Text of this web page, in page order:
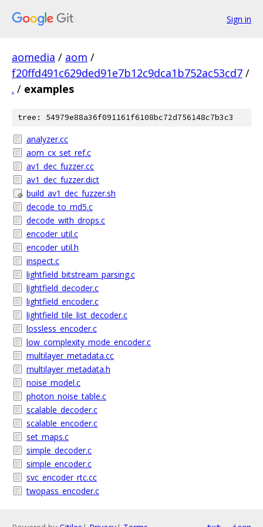
Sign in
aomedia / aom /
f20ffd491c629ded91e7b12c9dca1b752ac53cd7 /
. / examples
tree: 54979e88a36f091161f6108bc72d756148c7b3c3
analyzer.cc
aom_cx_set_ref.c
av1_dec_fuzzer.cc
av1_dec_fuzzer.dict
build_av1_dec_fuzzer.sh
decode_to_md5.c
decode_with_drops.c
encoder_util.c
encoder_util.h
inspect.c
lightfield_bitstream_parsing.c
lightfield_decoder.c
lightfield_encoder.c
lightfield_tile_list_decoder.c
lossless_encoder.c
low_complexity_mode_encoder.c
multilayer_metadata.cc
multilayer_metadata.h
noise_model.c
photon_noise_table.c
scalable_decoder.c
scalable_encoder.c
set_maps.c
simple_decoder.c
simple_encoder.c
svc_encoder_rtc.cc
twopass_encoder.c